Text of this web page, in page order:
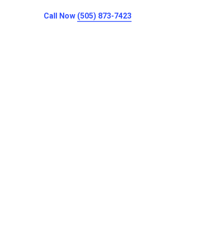
Call Now (505) 873-7423